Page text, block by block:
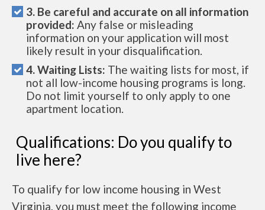
3. Be careful and accurate on all information
provided: Any false or misleading
information on your application will most
likely result in your disqualification.
4. Waiting Lists: The waiting lists for most, if
not all low-income housing programs is long.
Do not limit yourself to only apply to one
apartment location.
Qualifications: Do you qualify to
live here?
To qualify for low income housing in West
Virginia, you must meet the following income